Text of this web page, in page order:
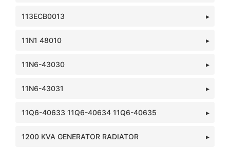
113ECB0013
11N1 48010
11N6-43030
11N6-43031
11Q6-40633 11Q6-40634 11Q6-40635
1200 KVA GENERATOR RADIATOR